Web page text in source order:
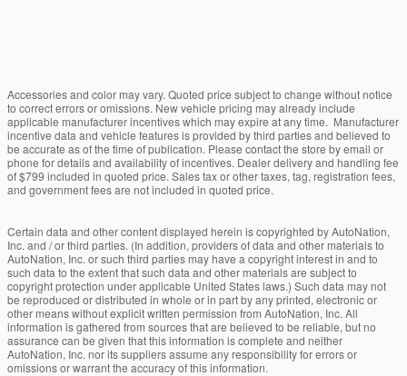
Accessories and color may vary. Quoted price subject to change without notice
to correct errors or omissions. New vehicle pricing may already include
applicable manufacturer incentives which may expire at any time. Manufacturer
incentive data and vehicle features is provided by third parties and believed to
be accurate as of the time of publication. Please contact the store by email or
phone for details and availability of incentives. Dealer delivery and handling fee
of $799 included in quoted price. Sales tax or other taxes, tag, registration fees,
and government fees are not included in quoted price.
Certain data and other content displayed herein is copyrighted by AutoNation,
Inc. and / or third parties. (In addition, providers of data and other materials to
AutoNation, Inc. or such third parties may have a copyright interest in and to
such data to the extent that such data and other materials are subject to
copyright protection under applicable United States laws.) Such data may not
be reproduced or distributed in whole or in part by any printed, electronic or
other means without explicit written permission from AutoNation, Inc. All
information is gathered from sources that are believed to be reliable, but no
assurance can be given that this information is complete and neither
AutoNation, Inc. nor its suppliers assume any responsibility for errors or
omissions or warrant the accuracy of this information.